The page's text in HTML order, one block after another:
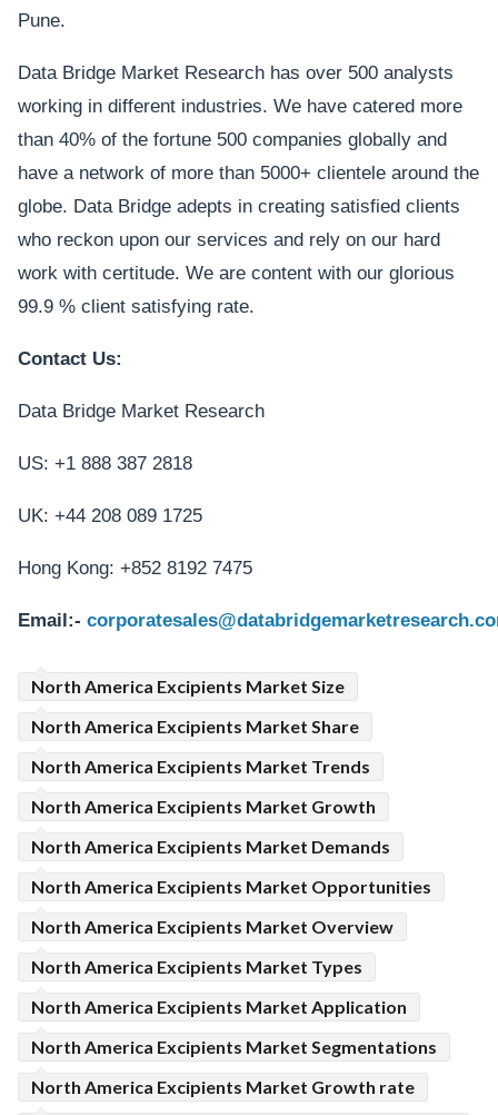
Pune.
Data Bridge Market Research has over 500 analysts
working in different industries. We have catered more
than 40% of the fortune 500 companies globally and
have a network of more than 5000+ clientele around the
globe. Data Bridge adepts in creating satisfied clients
who reckon upon our services and rely on our hard
work with certitude. We are content with our glorious
99.9 % client satisfying rate.
Contact Us:
Data Bridge Market Research
US: +1 888 387 2818
UK: +44 208 089 1725
Hong Kong: +852 8192 7475
Email:-
North America Excipients Market Size
North America Excipients Market Share
North America Excipients Market Trends
North America Excipients Market Growth
North America Excipients Market Demands
North America Excipients Market Opportunities
North America Excipients Market Overview
North America Excipients Market Types
North America Excipients Market Application
North America Excipients Market Segmentations
North America Excipients Market Growth rate